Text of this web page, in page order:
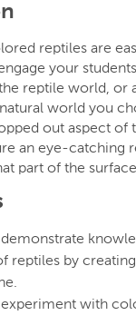
reptiles are
your
reptile world, or
world you
out aspect of
an eye-catching
part of the
reptiles by
with